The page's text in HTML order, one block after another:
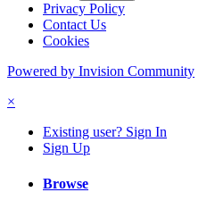
Privacy Policy
Contact Us
Cookies
Powered by Invision Community
×
Existing user? Sign In
Sign Up
Browse